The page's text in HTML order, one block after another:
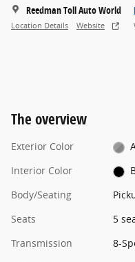
Reedman Toll Auto World
Location Details Website
The overview
Exterior Color
Interior Color
Body/Seating
Seats
5
Transmission
8-